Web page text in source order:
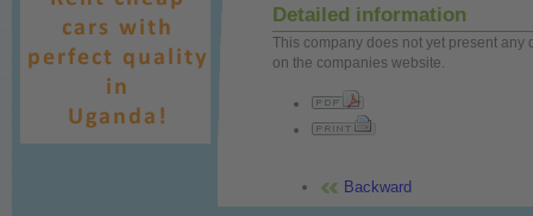
Detailed information
This company does not yet present
on the companies website.
Backward